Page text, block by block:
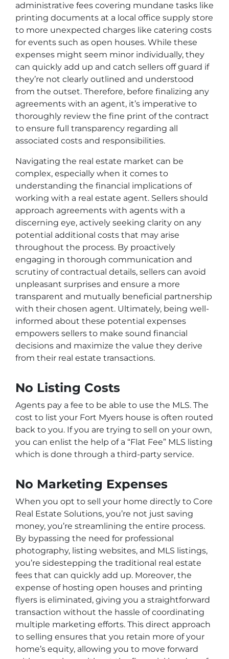
administrative fees covering mundane tasks like
printing documents at a local office supply store
to more unexpected charges like catering costs
for events such as open houses. While these
expenses might seem minor individually, they
can quickly add up and catch sellers off guard if
they’re not clearly outlined and understood
from the outset. Therefore, before finalizing any
agreements with an agent, it’s imperative to
thoroughly review the fine print of the contract
to ensure full transparency regarding all
associated costs and responsibilities.
Navigating the real estate market can be
complex, especially when it comes to
understanding the financial implications of
working with a real estate agent. Sellers should
approach agreements with agents with a
discerning eye, actively seeking clarity on any
potential additional costs that may arise
throughout the process. By proactively
engaging in thorough communication and
scrutiny of contractual details, sellers can avoid
unpleasant surprises and ensure a more
transparent and mutually beneficial partnership
with their chosen agent. Ultimately, being well-
informed about these potential expenses
empowers sellers to make sound financial
decisions and maximize the value they derive
from their real estate transactions.
No Listing Costs
Agents pay a fee to be able to use the MLS. The
cost to list your Fort Myers house is often routed
back to you. If you are trying to sell on your own,
you can enlist the help of a “Flat Fee” MLS listing
which is done through a third-party service.
No Marketing Expenses
When you opt to sell your home directly to Core
Real Estate Solutions, you’re not just saving
money, you’re streamlining the entire process.
By bypassing the need for professional
photography, listing websites, and MLS listings,
you’re sidestepping the traditional real estate
fees that can quickly add up. Moreover, the
expense of hosting open houses and printing
flyers is eliminated, giving you a straightforward
transaction without the hassle of coordinating
multiple marketing efforts. This direct approach
to selling ensures that you retain more of your
home’s equity, allowing you to move forward